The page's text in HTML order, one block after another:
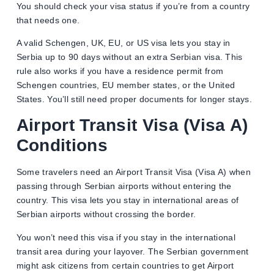
You should check your visa status if you’re from a country
that needs one.
A valid Schengen, UK, EU, or US visa lets you stay in
Serbia up to 90 days without an extra Serbian visa. This
rule also works if you have a residence permit from
Schengen countries, EU member states, or the United
States. You’ll still need proper documents for longer stays.
Airport Transit Visa (Visa A)
Conditions
Some travelers need an Airport Transit Visa (Visa A) when
passing through Serbian airports without entering the
country. This visa lets you stay in international areas of
Serbian airports without crossing the border.
You won’t need this visa if you stay in the international
transit area during your layover. The Serbian government
might ask citizens from certain countries to get Airport